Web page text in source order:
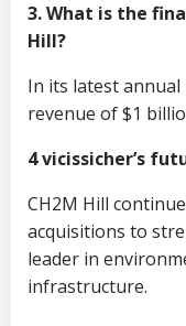
3. What is the
Hill?
In its latest
revenue of $1
4 vicissicher’s
CH2M Hill
acquisitions to
leader in
infrastructure.